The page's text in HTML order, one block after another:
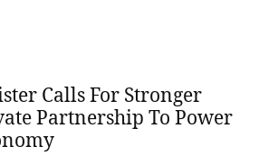
Calls For Stronger
Partnership To Power